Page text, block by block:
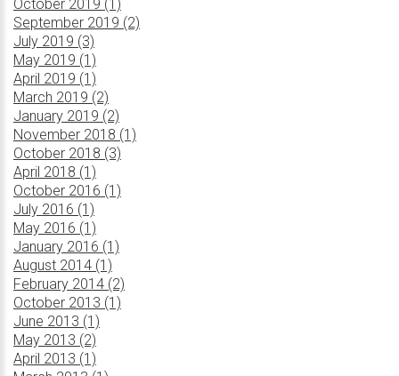
October 2019 (1)
September 2019 (2)
July 2019 (3)
May 2019 (1)
April 2019 (1)
March 2019 (2)
January 2019 (2)
November 2018 (1)
October 2018 (3)
April 2018 (1)
October 2016 (1)
July 2016 (1)
May 2016 (1)
January 2016 (1)
August 2014 (1)
February 2014 (2)
October 2013 (1)
June 2013 (1)
May 2013 (2)
April 2013 (1)